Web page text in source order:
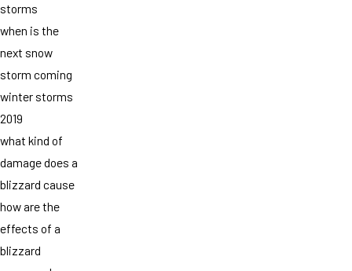
storms
when is the
next snow
storm coming
winter storms
2019
what kind of
damage does a
blizzard cause
how are the
effects of a
blizzard